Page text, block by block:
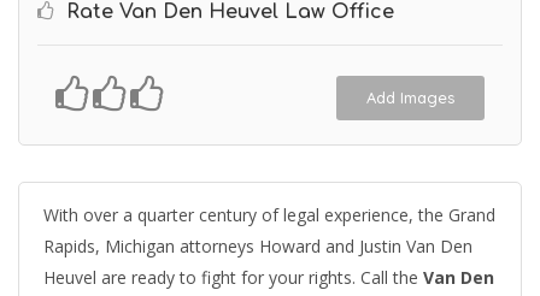
Rate Van Den Heuvel Law Office
Add Images
With over a quarter century of legal experience, the Grand
Rapids, Michigan attorneys Howard and Justin Van Den
Heuvel are ready to fight for your rights. Call the Van Den